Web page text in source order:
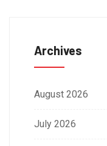
Archives
August 2026
July 2026